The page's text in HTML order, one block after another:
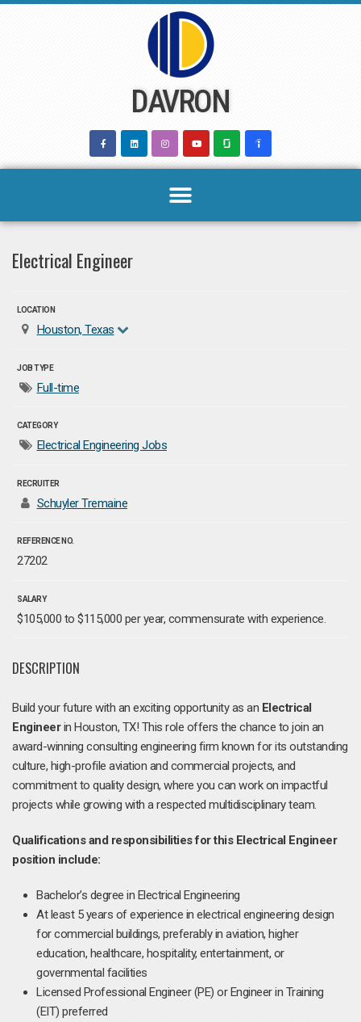
DAVRON
Electrical Engineer
LOCATION
Houston, Texas
JOB TYPE
Full-time
CATEGORY
Electrical Engineering Jobs
RECRUITER
Schuyler Tremaine
REFERENCE NO.
27202
SALARY
$105,000 to $115,000 per year, commensurate with experience.
DESCRIPTION
Build your future with an exciting opportunity as an Electrical
Engineerin Houston, TX! This role offers the chance to join an
award-winning consulting engineering firm known for its outstanding
culture, high-profile aviation and commercial projects, and
commitment to quality design, where you can work on impactful
projects while growing with a respected multidisciplinary team.
Qualifications and responsibilities for this Electrical Engineer
position include:
Bachelor’s degree in Electrical Engineering
At least 5 years of experience in electrical engineering design
for commercial buildings, preferably in aviation, higher
education, healthcare, hospitality, entertainment, or
governmental facilities
Licensed Professional Engineer (PE) or Engineer in Training
(EIT) preferred